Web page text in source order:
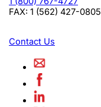
FAX: 1 (562) 427-0805
Contact Us